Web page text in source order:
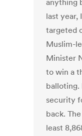
anything
last year,
targeted
Muslim-
Minister
to win a
balloting.
security
back.
least